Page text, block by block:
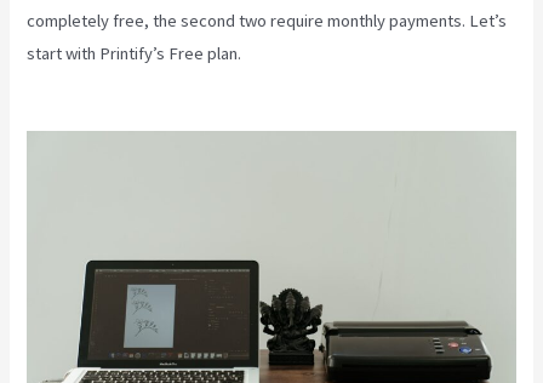
completely free, the second two require monthly payments. Let’s
start with Printify’s Free plan.